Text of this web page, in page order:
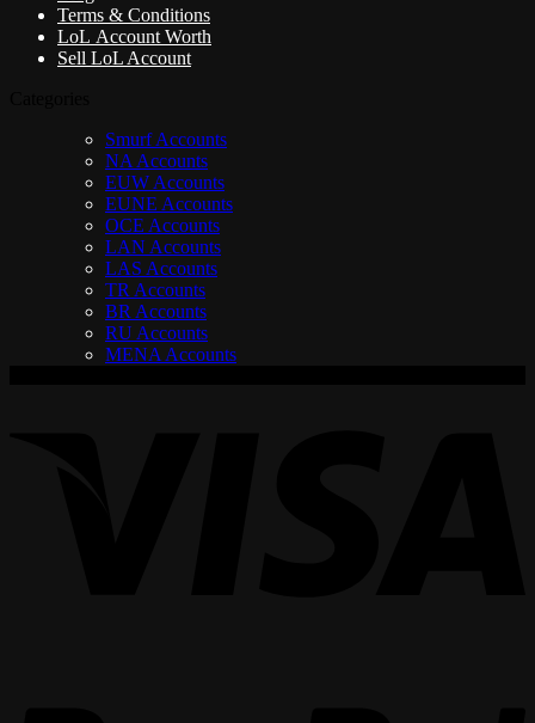
Terms & Conditions
LoL Account Worth
Sell LoL Account
Smurf Accounts
NA Accounts
EUW Accounts
EUNE Accounts
OCE Accounts
LAN Accounts
LAS Accounts
TR Accounts
BR Accounts
RU Accounts
MENA Accounts